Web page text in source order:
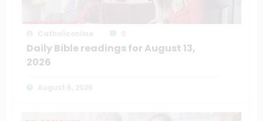
Daily Bible readings for August 13,
2026